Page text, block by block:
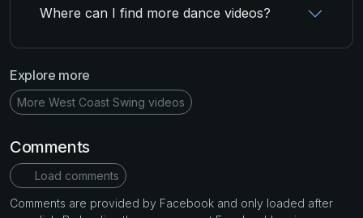
Where can I find more dance videos?
Explore more
More West Coast Swing videos
Comments
Load comments
Comments are provided by Facebook and only loaded after